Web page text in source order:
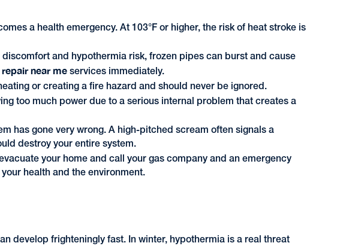
a health emergency. At 103°F or higher, the risk of heat stroke is
and hypothermia risk, frozen pipes can burst and cause
near me services immediately.
or creating a fire hazard and should never be ignored.
too much power due to a serious internal problem that creates a
has gone very wrong. A high-pitched scream often signals a
destroy your entire system.
your home and call your gas company and an emergency
health and the environment.
develop frighteningly fast. In winter, hypothermia is a real threat